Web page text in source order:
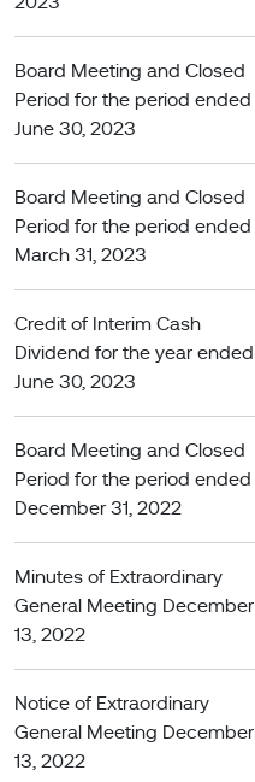
Board Meeting and Closed
Period for the period ended
June 30, 2023
Board Meeting and Closed
Period for the period ended
March 31, 2023
Credit of Interim Cash
Dividend for the year ended
June 30, 2023
Board Meeting and Closed
Period for the period ended
December 31, 2022
Minutes of Extraordinary
General Meeting December
13, 2022
Notice of Extraordinary
General Meeting December
13, 2022